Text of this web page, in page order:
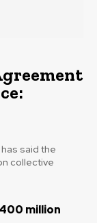
said the
collective
million